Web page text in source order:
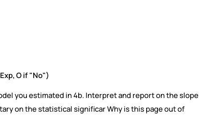
O if "No")
you estimated in 4b. Interpret and report on the slope
on the statistical significar Why is this page out of